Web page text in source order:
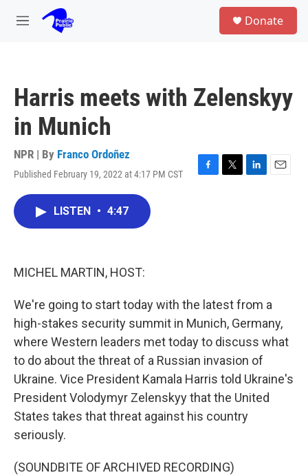
Skip to main content
M
Donate
Harris meets with Zelenskyy
in Munich
NPR | By Franco Ordoñez
Published February 19, 2022 at 4:17 PM CST
F
T
L
E
LISTEN • 4:47
MICHEL MARTIN, HOST:
We're going to start today with the latest from a
high-stakes security summit in Munich, Germany,
where Western leaders met today to discuss what
to do about the threat of a Russian invasion of
Ukraine. Vice President Kamala Harris told Ukraine's
President Volodymyr Zelenskyy that the United
States takes that threat against his country
seriously.
(SOUNDBITE OF ARCHIVED RECORDING)